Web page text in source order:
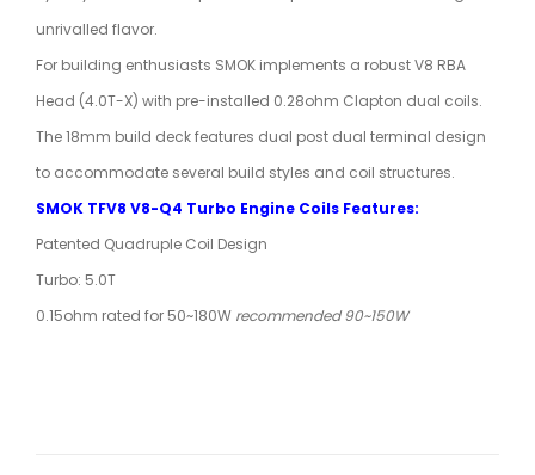
unrivalled flavor.
For building enthusiasts SMOK implements a robust V8 RBA
Head (4.0T-X) with pre-installed 0.28ohm Clapton dual coils.
The 18mm build deck features dual post dual terminal design
to accommodate several build styles and coil structures.
SMOK TFV8 V8-Q4 Turbo Engine Coils Features:
Patented Quadruple Coil Design
Turbo: 5.0T
0.15ohm rated for 50~180W recommended 90~150W